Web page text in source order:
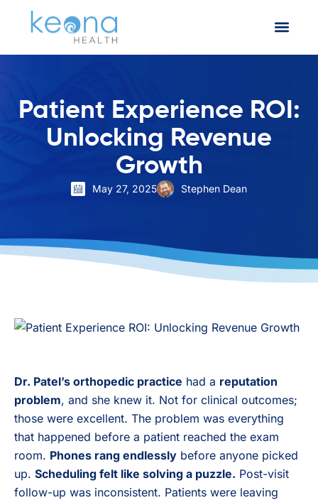
Patient Experience ROI:
Unlocking Revenue
Growth
May 27, 2025 Stephen Dean
Dr. Patel’s orthopedic practice had a reputation
problem, and she knew it. Not for clinical outcomes;
those were excellent. The problem was everything
that happened before a patient reached the exam
room. Phones rang endlessly before anyone picked
up. Scheduling felt like solving a puzzle. Post-visit
follow-up was inconsistent. Patients were leaving